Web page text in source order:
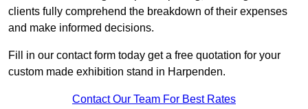
clients fully comprehend the breakdown of their expenses
and make informed decisions.
Fill in our contact form today get a free quotation for your
custom made exhibition stand in Harpenden.
Contact Our Team For Best Rates